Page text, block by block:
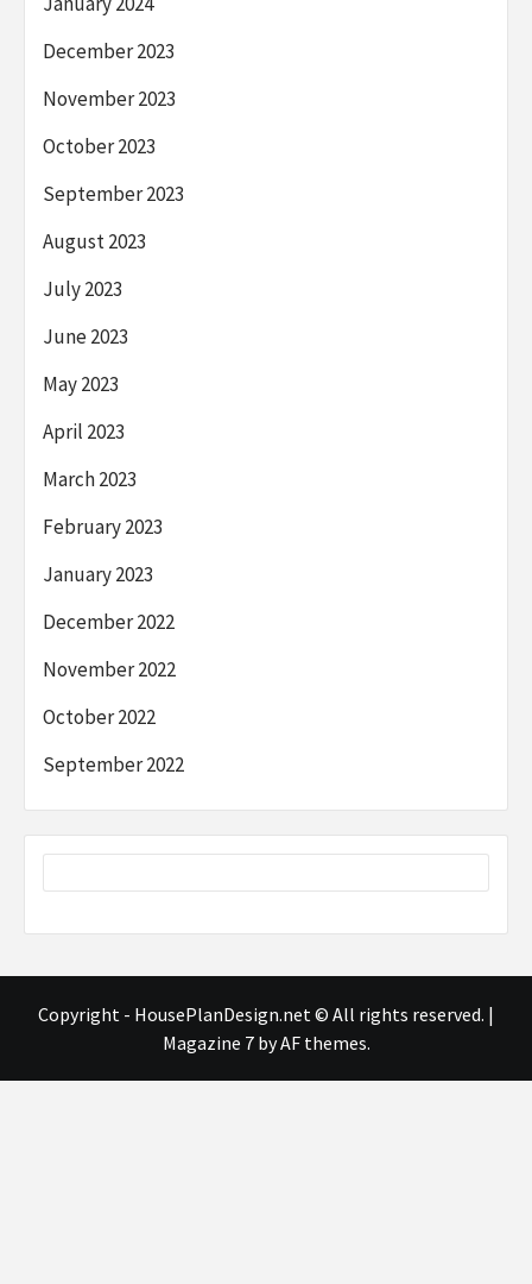
December 2023
November 2023
October 2023
September 2023
August 2023
July 2023
June 2023
May 2023
April 2023
March 2023
February 2023
January 2023
December 2022
November 2022
October 2022
September 2022
Copyright - HousePlanDesign.net © All rights reserved. |
Magazine 7by AF themes.